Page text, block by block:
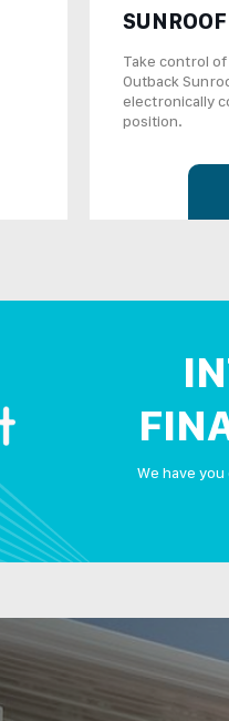
SUNROOF
Take control
Outback
electronically
position.
We have